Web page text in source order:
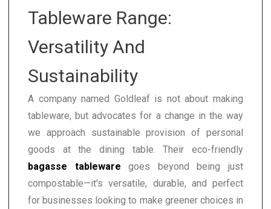
Tableware Range:
Versatility And
Sustainability
A company named Goldleaf is not about making
tableware, but advocates for a change in the way
we approach sustainable provision of personal
goods at the dining table. Their eco-friendly
bagasse tableware goes beyond being just
compostable—it's versatile, durable, and perfect
for businesses looking to make greener choices in